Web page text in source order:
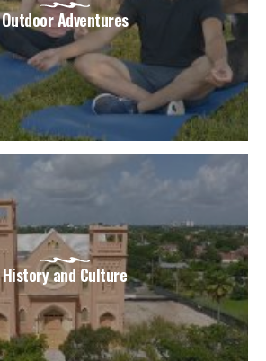
Outdoor Adventures
History and Culture